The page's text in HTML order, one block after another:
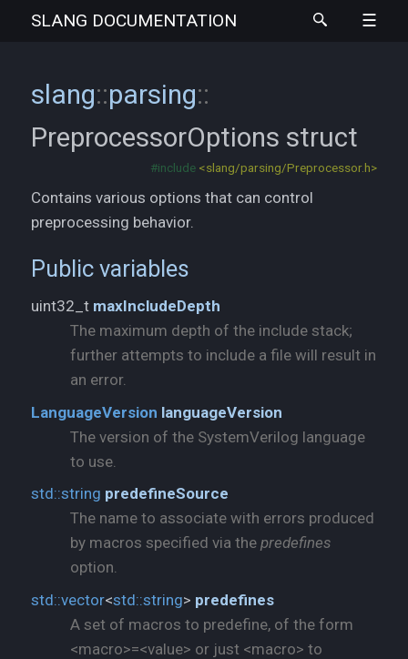
SLANG DOCUMENTATION
slang::parsing::
PreprocessorOptions struct
#include <slang/parsing/Preprocessor.h>
Contains various options that can control
preprocessing behavior.
Public variables
uint32_t maxIncludeDepth
The maximum depth of the include stack;
further attempts to include a file will result in
an error.
LanguageVersion languageVersion
The version of the SystemVerilog language
to use.
std::string predefineSource
The name to associate with errors produced
by macros specified via the predefines
option.
std::vector<std::string> predefines
A set of macros to predefine, of the form
<macro>=<value> or just <macro> to